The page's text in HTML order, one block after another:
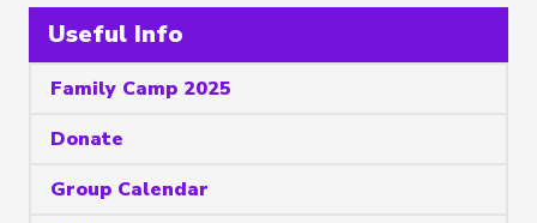
Useful Info
Family Camp 2025
Donate
Group Calendar